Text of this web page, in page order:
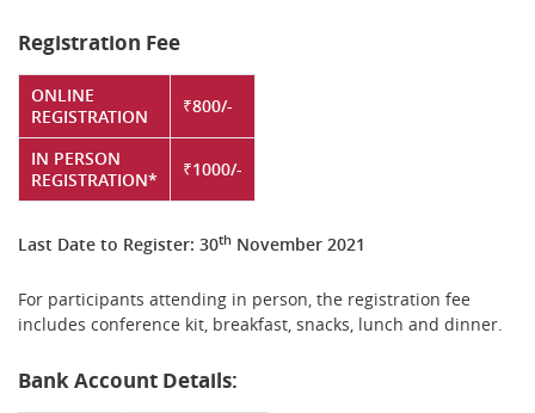
Registration Fee
ONLINE
REGISTRATION
₹800/-
IN PERSON
REGISTRATION*
₹1000/-
Last Date to Register: 30th November 2021
For participants attending in person, the registration fee
includes conference kit, breakfast, snacks, lunch and dinner.
Bank Account Details: